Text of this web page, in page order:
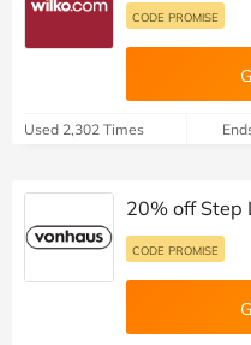
CODE PROMISE
Used 2,302 Times
20% off Step
CODE PROMISE